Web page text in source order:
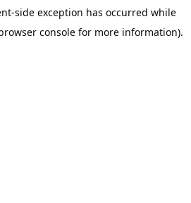
-side exception has occurred while
console for more information).